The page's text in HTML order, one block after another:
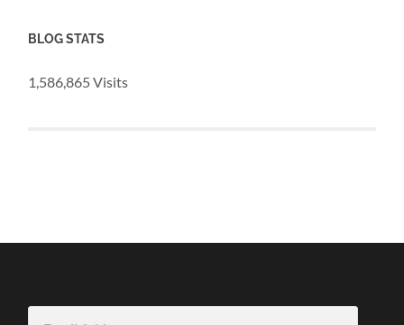
BLOG STATS
1,586,865 Visits